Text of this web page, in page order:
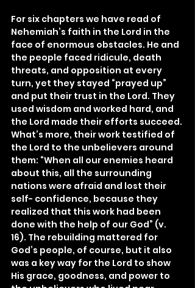
For six chapters we have read of
Nehemiah’s faith in the Lord in the
face of enormous obstacles. He and
the people faced ridicule, death
threats, and opposition at every
turn, yet they stayed “prayed up”
and put their trust in the Lord. They
used wisdom and worked hard, and
the Lord made their efforts succeed.
What’s more, their work testified of
the Lord to the unbelievers around
them: “When all our enemies heard
about this, all the surrounding
nations were afraid and lost their
self- confidence, because they
realized that this work had been
done with the help of our God” (v.
16). The rebuilding mattered for
God’s people, of course, but it also
was a key way for the Lord to show
His grace, goodness, and power to